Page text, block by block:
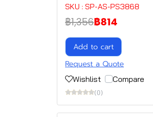
SKU : SP-AS-PS3868
฿1,356฿814
Add to cart
Request a Quote
Wishlist Compare
(0)